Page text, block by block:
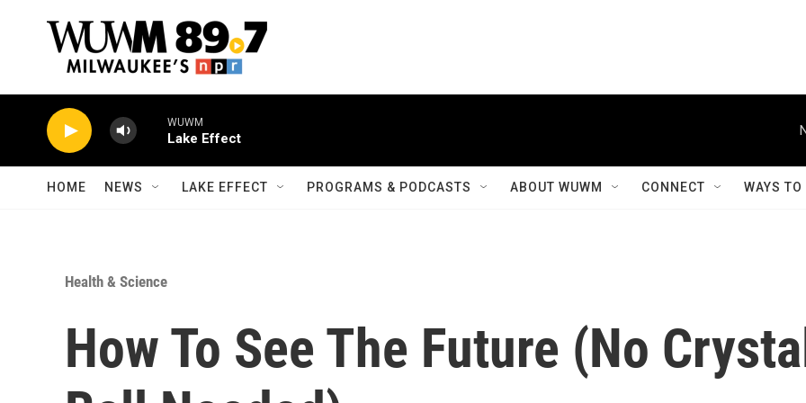
WUWM
Lake Effect
HOME NEWS LAKE EFFECT PROGRAMS & PODCASTS ABOUT WUWM CONNECT WAYS
Health & Science
How To See The Future (No